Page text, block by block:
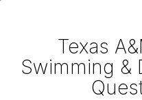
Texas
Swimming &